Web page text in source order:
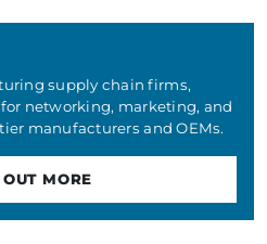
supply chain firms,
networking, marketing, and
manufacturers and OEMs.
MORE